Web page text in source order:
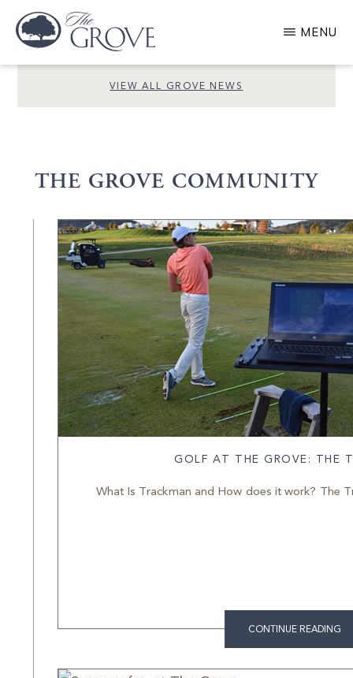
Skip
mainGROVE
MENU
VIEW ALL GROVE NEWS
THE GROVE COMMUNITY
GOLF AT THE GROVE: THE
What Is Trackman and How does it work? The
CONTINUE READING